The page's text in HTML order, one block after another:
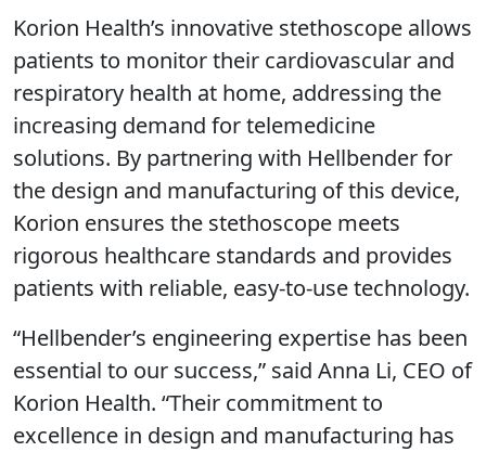
Korion Health’s innovative stethoscope allows
patients to monitor their cardiovascular and
respiratory health at home, addressing the
increasing demand for telemedicine
solutions. By partnering with Hellbender for
the design and manufacturing of this device,
Korion ensures the stethoscope meets
rigorous healthcare standards and provides
patients with reliable, easy-to-use technology.
“Hellbender’s engineering expertise has been
essential to our success,” said Anna Li, CEO of
Korion Health. “Their commitment to
excellence in design and manufacturing has